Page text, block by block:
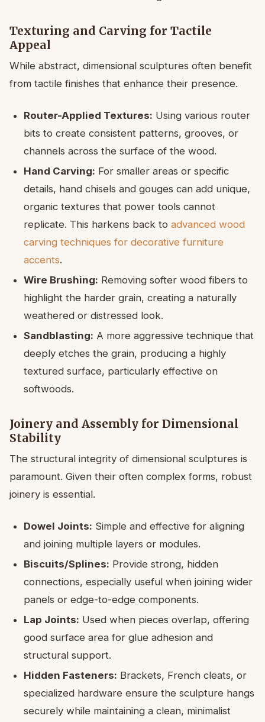
Texturing and Carving for Tactile
Appeal
While abstract, dimensional sculptures often benefit
from tactile finishes that enhance their presence.
Router-Applied Textures: Using various router
bits to create consistent patterns, grooves, or
channels across the surface of the wood.
Hand Carving: For smaller areas or specific
details, hand chisels and gouges can add unique,
organic textures that power tools cannot
replicate. This harkens back to advanced wood
carving techniques for decorative furniture
accents.
Wire Brushing: Removing softer wood fibers to
highlight the harder grain, creating a naturally
weathered or distressed look.
Sandblasting: A more aggressive technique that
deeply etches the grain, producing a highly
textured surface, particularly effective on
softwoods.
Joinery and Assembly for Dimensional
Stability
The structural integrity of dimensional sculptures is
paramount. Given their often complex forms, robust
joinery is essential.
Dowel Joints: Simple and effective for aligning
and joining multiple layers or modules.
Biscuits/Splines: Provide strong, hidden
connections, especially useful when joining wider
panels or edge-to-edge components.
Lap Joints: Used when pieces overlap, offering
good surface area for glue adhesion and
structural support.
Hidden Fasteners: Brackets, French cleats, or
specialized hardware ensure the sculpture hangs
securely while maintaining a clean, minimalist